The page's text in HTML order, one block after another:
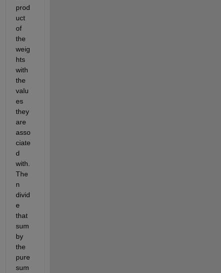
prod
uct
of
the
weig
hts
with
the
valu
es
they
are
asso
ciate
d
with.
The
n
divid
e
that
sum
by
the
pure
sum